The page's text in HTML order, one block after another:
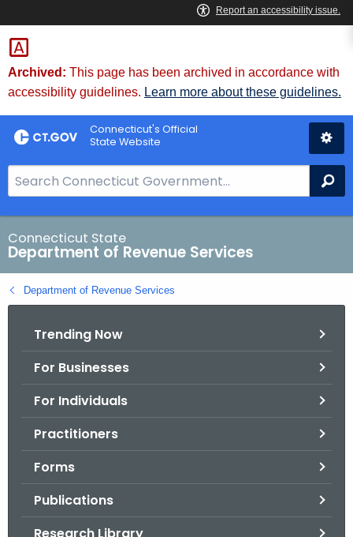
Skip
to
Content
Archived: This page has been archived in accordance with
accessibility guidelines. Learn more about these guidelines.
Connecticut's Official
State Website
e
a
r
c
h
B
Connecticut State
Department of Revenue Services
Department of Revenue Services
Trending Now
For Businesses
For Individuals
Practitioners
Forms
Publications